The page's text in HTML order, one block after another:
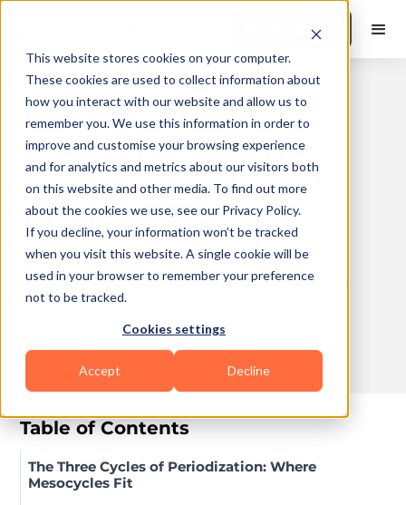
This website stores cookies on your computer.
These cookies are used to collect information about
how you interact with our website and allow us to
remember you. We use this information in order to
improve and customise your browsing experience
and for analytics and metrics about our visitors both
on this website and other media. To find out more
about the cookies we use, see our Privacy Policy.
If you decline, your information won’t be tracked
when you visit this website. A single cookie will be
used in your browser to remember your preference
not to be tracked.
Cookies settings
Accept Decline
Book a Demo
Mesocycle: The
Complete Guide to
Periodized Training
Blocks for Fitness
Professionals
Published
on
10:42
Updated
10 min read
Table of Contents
The Three Cycles of Periodization: Where
Mesocycles Fit